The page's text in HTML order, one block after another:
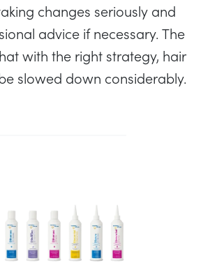
changes seriously and
advice if necessary. The
with the right strategy, hair
slowed down considerably.